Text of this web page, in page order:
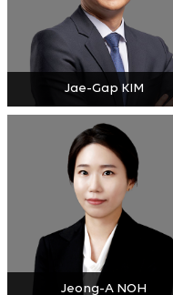
Jae-Gap KIM
Jeong-A NOH